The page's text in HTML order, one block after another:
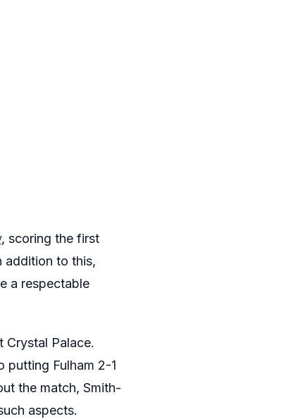
, scoring the first
addition to this,
a respectable
Crystal Palace.
putting Fulham 2-1
the match, Smith-
aspects.